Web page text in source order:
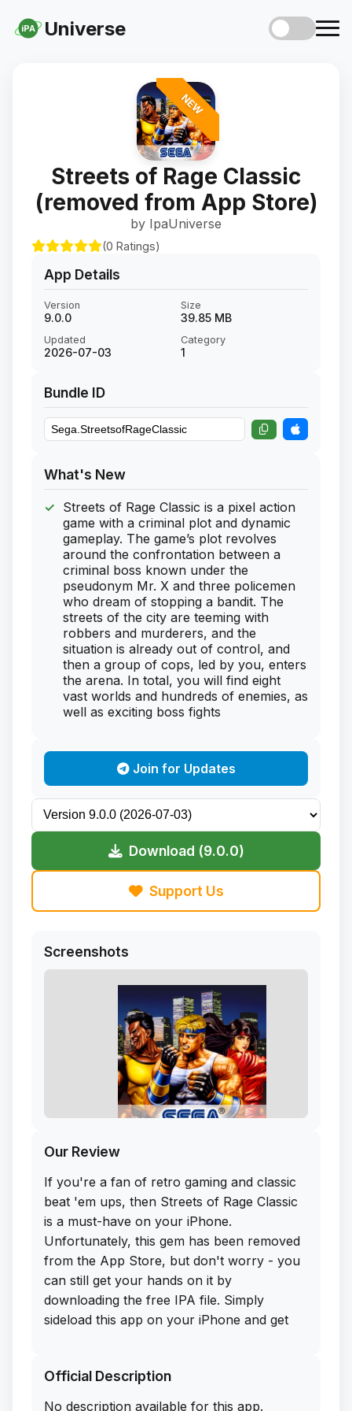
iPA Universe
NEW
Streets of Rage Classic
(removed from App Store)
by IpaUniverse
(0 Ratings)
App Details
Version
9.0.0
Size
39.85 MB
Updated
2026-07-03
Category
1
Bundle ID
What's New
Streets of Rage Classic is a pixel action
game with a criminal plot and dynamic
gameplay. The game’s plot revolves
around the confrontation between a
criminal boss known under the
pseudonym Mr. X and three policemen
who dream of stopping a bandit. The
streets of the city are teeming with
robbers and murderers, and the
situation is already out of control, and
then a group of cops, led by you, enters
the arena. In total, you will find eight
vast worlds and hundreds of enemies, as
well as exciting boss fights
Join for Updates
Download (9.0.0)
Support Us
Screenshots
Our Review
If you're a fan of retro gaming and classic
beat 'em ups, then Streets of Rage Classic
is a must-have on your iPhone.
Unfortunately, this gem has been removed
from the App Store, but don't worry - you
can still get your hands on it by
downloading the free IPA file. Simply
sideload this app on your iPhone and get
Streets of Rage Classic stays true to the
original game with its fast-paced action,
Official Description
No description available for this app.